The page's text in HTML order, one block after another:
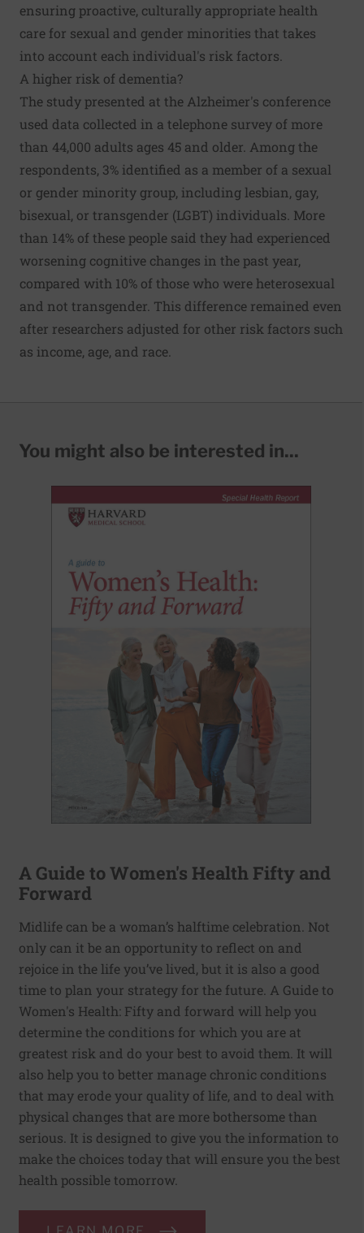
ensuring proactive, culturally appropriate health
care for sexual and gender minorities that takes
into account each individual's risk factors.
A higher risk of dementia?
The study presented at the Alzheimer's conference
used data collected in a telephone survey of more
than 44,000 adults ages 45 and older. Among the
respondents, 3% identified as a member of a sexual
or gender minority group, including lesbian, gay,
bisexual, or transgender (LGBT) individuals. More
than 14% of these people said they had experienced
worsening cognitive changes in the past year,
compared with 10% of those who were heterosexual
and not transgender. This difference remained even
after researchers adjusted for other risk factors such
as income, age, and race.
You might also be interested in...
A Guide to Women's Health Fifty and
Forward
Midlife can be a woman’s halftime celebration. Not
only can it be an opportunity to reflect on and
rejoice in the life you’ve lived, but it is also a good
time to plan your strategy for the future. A Guide to
Women's Health: Fifty and forward will help you
determine the conditions for which you are at
greatest risk and do your best to avoid them. It will
also help you to better manage chronic conditions
that may erode your quality of life, and to deal with
physical changes that are more bothersome than
serious. It is designed to give you the information to
make the choices today that will ensure you the best
health possible tomorrow.